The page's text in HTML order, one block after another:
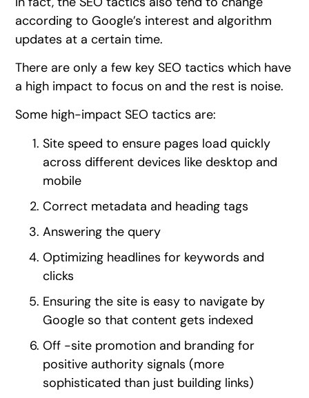
according to Google’s interest and algorithm
updates at a certain time.
There are only a few key SEO tactics which have
a high impact to focus on and the rest is noise.
Some high-impact SEO tactics are:
Site speed to ensure pages load quickly
across different devices like desktop and
mobile
Correct metadata and heading tags
Answering the query
Optimizing headlines for keywords and
clicks
Ensuring the site is easy to navigate by
Google so that content gets indexed
Off -site promotion and branding for
positive authority signals (more
sophisticated than just building links)